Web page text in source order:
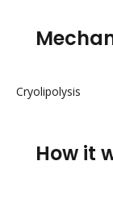
Cryolipolysis
How it